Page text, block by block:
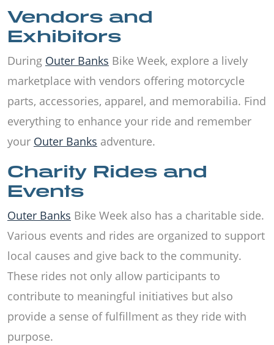
Vendors and
Exhibitors
During Outer Banks Bike Week, explore a lively
marketplace with vendors offering motorcycle
parts, accessories, apparel, and memorabilia. Find
everything to enhance your ride and remember
your Outer Banks adventure.
Charity Rides and
Events
Outer Banks Bike Week also has a charitable side.
Various events and rides are organized to support
local causes and give back to the community.
These rides not only allow participants to
contribute to meaningful initiatives but also
provide a sense of fulfillment as they ride with
purpose.